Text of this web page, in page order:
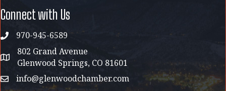
Connect with Us
phone970-945-6589
address map
802 Grand Avenue
Glenwood Springs, CO 81601
emailinfo@glenwoodchamber.com